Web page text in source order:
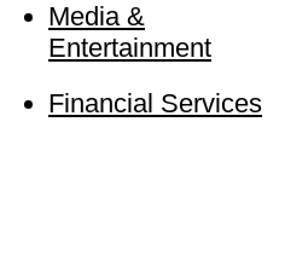
Media &
Entertainment
Financial Services